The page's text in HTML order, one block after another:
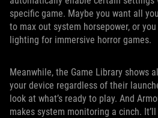
specific game. Maybe you want all
to max out system horsepower, or
lighting for immersive horror games.
Meanwhile, the Game Library shows
your device regardless of their
look at what’s ready to play. And
makes system monitoring a cinch. It’ll